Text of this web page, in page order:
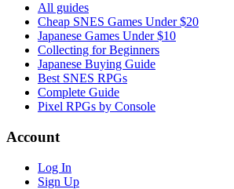
All guides
Cheap SNES Games Under $20
Japanese Games Under $10
Collecting for Beginners
Japanese Buying Guide
Best SNES RPGs
Complete Guide
Pixel RPGs by Console
Account
Log In
Sign Up